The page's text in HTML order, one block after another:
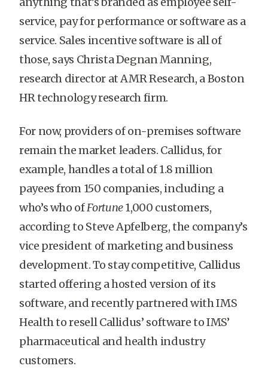
service, pay for performance or software as a
service. Sales incentive software is all of
those, says Christa Degnan Manning,
research director at AMR Research, a Boston
HR technology research firm.
For now, providers of on-premises software
remain the market leaders. Callidus, for
example, handles a total of 1.8 million
payees from 150 companies, including a
who’s who ofFortune1,000 customers,
according to Steve Apfelberg, the company’s
vice president of marketing and business
development. To stay competitive, Callidus
started offering a hosted version of its
software, and recently partnered with IMS
Health to resell Callidus’ software to IMS’
pharmaceutical and health industry
customers.